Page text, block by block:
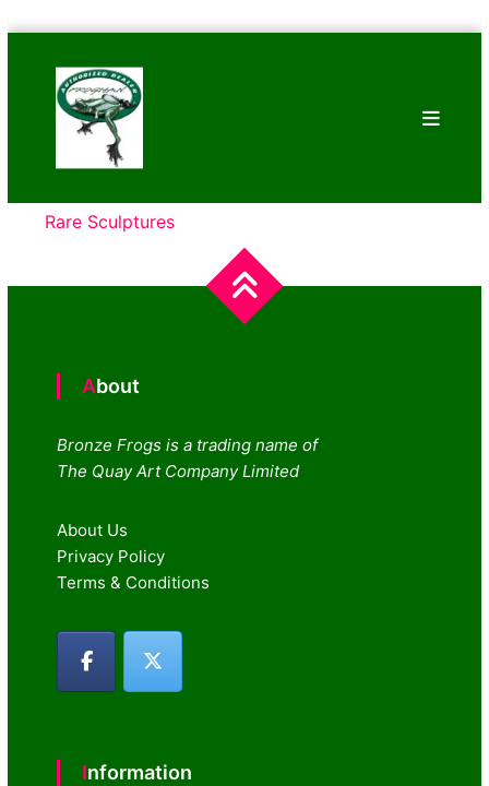
content
Frogs
Tim
Cotterill
Sculptures
Rare Sculptures
About
Bronze Frogs is a trading name of
The Quay Art Company Limited
About Us
Privacy Policy
Terms & Conditions
Information